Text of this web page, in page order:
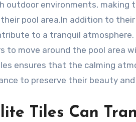
outdoor environments, making
pool area.In addition to
to a tranquil
to move around the pool area
ensures that the calming
to preserve their beauty
Tiles Can